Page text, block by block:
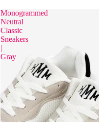
Monogrammed
Neutral
Classic
Sneakers
|
Gray